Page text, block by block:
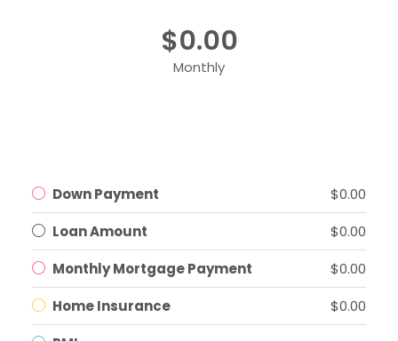
$0.00
Monthly
Down Payment
$0.00
Loan Amount
$0.00
Monthly Mortgage Payment
$0.00
Home Insurance
$0.00